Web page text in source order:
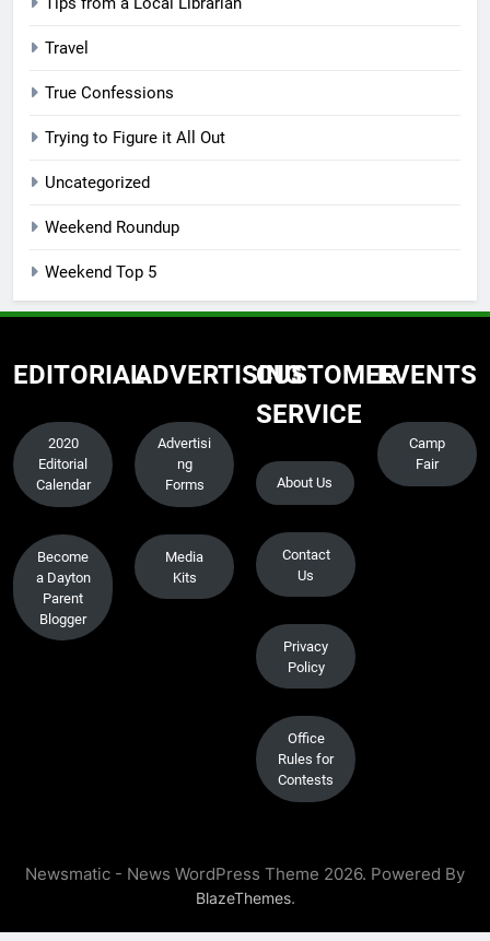
Travel
True Confessions
Trying to Figure it All Out
Uncategorized
Weekend Roundup
Weekend Top 5
EDITORIAL
2020
Editorial
Calendar
Become
a Dayton
Parent
Blogger
ADVERTISING
Advertisi
ng
Forms
Media
Kits
CUSTOMER
SERVICE
About Us
Contact
Us
Privacy
Policy
Office
Rules for
Contests
EVENTS
Camp
Fair
Newsmatic - News WordPress Theme 2026. Powered By
BlazeThemes.